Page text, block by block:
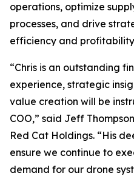
operations, optimize
processes, and drive
efficiency and
“Chris is an outstanding
experience, strategic
value creation will be
COO,” said Jeff
Red Cat Holdings. “His
ensure we continue to
demand for our drone